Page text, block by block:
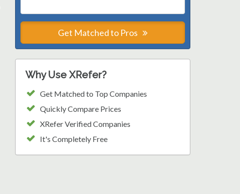
Get Matched to Pros
Why Use XRefer?
Get Matched to Top Companies
Quickly Compare Prices
XRefer Verified Companies
It's Completely Free